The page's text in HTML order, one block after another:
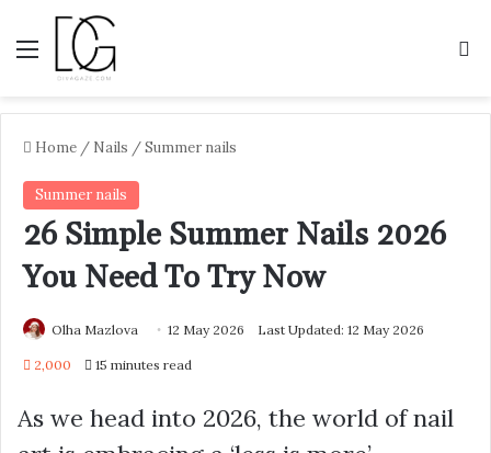
Menu
Home / Nails /Summer nails
Summer nails
26 Simple Summer Nails 2026
You Need To Try Now
Olha Mazlova 12 May 2026 Last Updated: 12 May 2026
2,000 15 minutes read
As we head into 2026, the world of nail